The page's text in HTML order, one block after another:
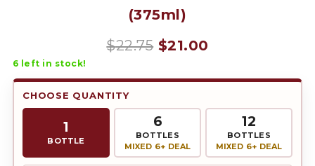
(375ml)
$22.75 Original
$22.75.
$21.00
$21.00.
6 left in stock!
CHOOSE QUANTITY
1
BOTTLE
6
BOTTLES
MIXED 6+ DEAL
12
BOTTLES
MIXED 6+ DEAL